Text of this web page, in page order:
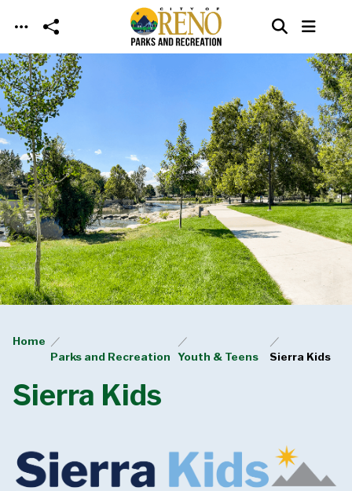
Skip to main content
Home
Parks and Recreation
Youth & Teens Sierra Kids
Sierra Kids